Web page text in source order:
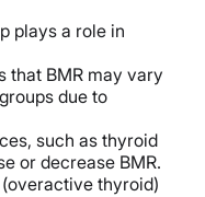
plays a role in
that BMR may vary
due to
such as thyroid
or decrease BMR.
thyroid)